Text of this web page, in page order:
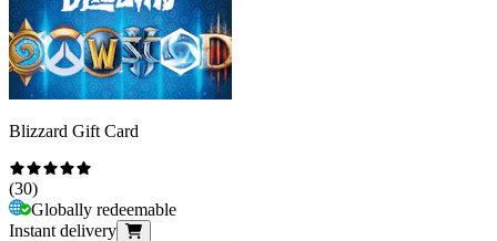
Blizzard Gift Card
(30)
Globally redeemable
Instant delivery